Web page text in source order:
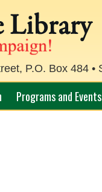
P.O. Box 484 •
Programs and Events